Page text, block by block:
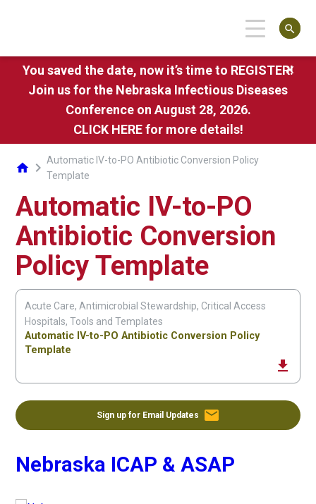
You saved the date, now it’s time to REGISTER!
Join us for the Nebraska Infectious Diseases
Conference on August 28, 2026.
CLICK HEREfor more details!
close
home chevron_rightAutomatic IV-to-PO Antibiotic Conversion Policy
Template
Automatic IV-to-PO
Antibiotic Conversion
Policy Template
Acute Care, Antimicrobial Stewardship, Critical Access
Hospitals, Tools and Templates
Automatic IV-to-PO Antibiotic Conversion Policy
Template
file_download
Sign up for Email Updates email
Nebraska ICAP & ASAP
search